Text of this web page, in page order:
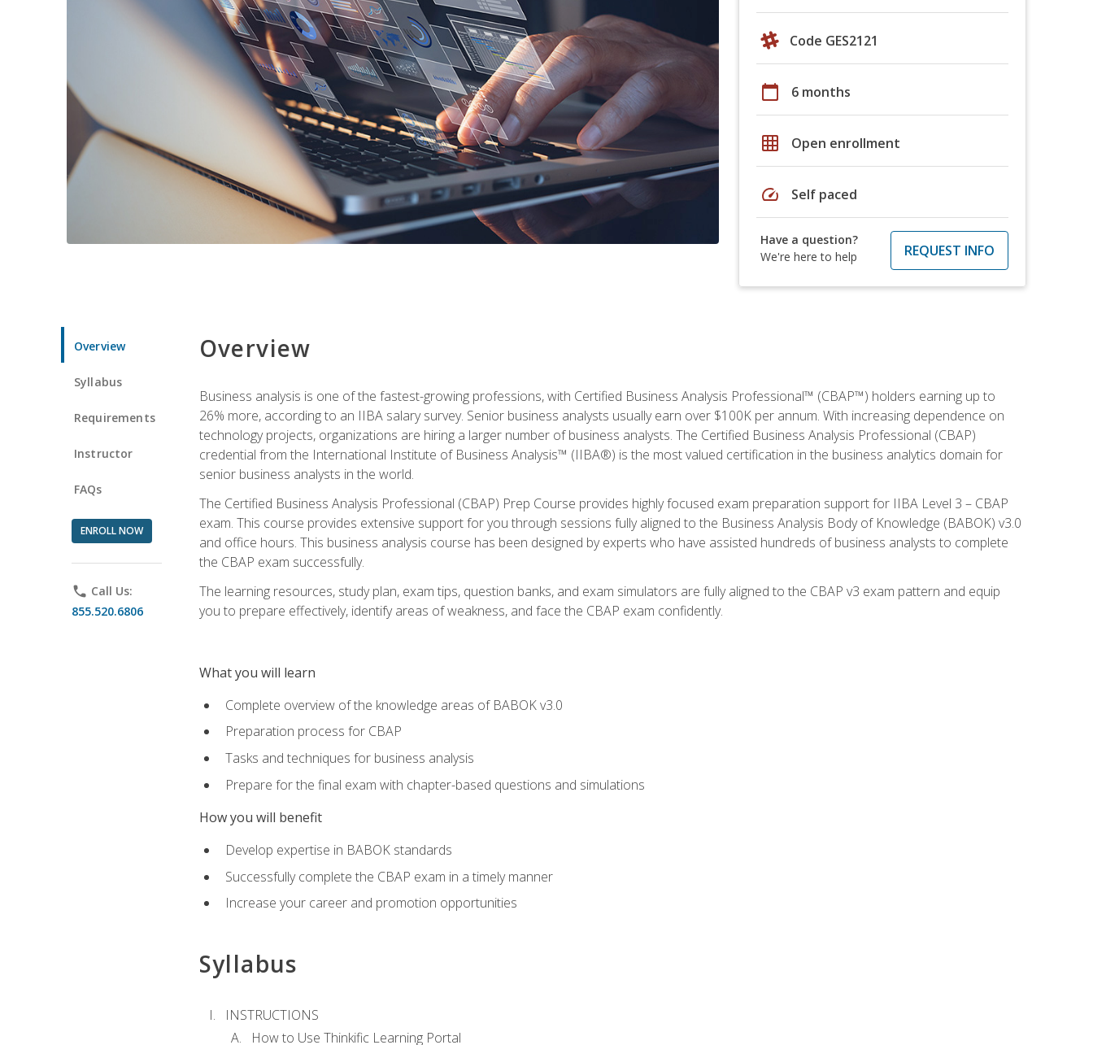
Code GES2121
calendar_today 6 months
grid_on Open enrollment
speed Self paced
Have a question?
We're here to help
REQUEST INFO
Overview
Syllabus
Requirements
Instructor
FAQs
ENROLL NOW
phone Call Us:
855.520.6806
Overview
Business analysis is one of the fastest-growing professions, with Certified Business Analysis Professional™ (CBAP™) holders earning up to
26% more, according to an IIBA salary survey. Senior business analysts usually earn over $100K per annum. With increasing dependence on
technology projects, organizations are hiring a larger number of business analysts. The Certified Business Analysis Professional (CBAP)
credential from the International Institute of Business Analysis™ (IIBA®) is the most valued certification in the business analytics domain for
senior business analysts in the world.
The Certified Business Analysis Professional (CBAP) Prep Course provides highly focused exam preparation support for IIBA Level 3 – CBAP
exam. This course provides extensive support for you through sessions fully aligned to the Business Analysis Body of Knowledge (BABOK) v3.0
and office hours. This business analysis course has been designed by experts who have assisted hundreds of business analysts to complete
the CBAP exam successfully.
The learning resources, study plan, exam tips, question banks, and exam simulators are fully aligned to the CBAP v3 exam pattern and equip
you to prepare effectively, identify areas of weakness, and face the CBAP exam confidently.
What you will learn
Complete overview of the knowledge areas of BABOK v3.0
Preparation process for CBAP
Tasks and techniques for business analysis
Prepare for the final exam with chapter-based questions and simulations
How you will benefit
Develop expertise in BABOK standards
Successfully complete the CBAP exam in a timely manner
Increase your career and promotion opportunities
Syllabus
INSTRUCTIONS
How to Use Thinkific Learning Portal